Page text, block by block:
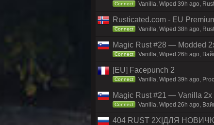
Connect Vanilla, Wiped 39h ago,
Rusticated.com - EU
Connect Vanilla, Wiped 38h ago,
Magic Rust #28 — Modded
Connect Vanilla, Wiped 26h ago,
[EU] Facepunch 2
Connect Vanilla, Wiped 39h ago,
Magic Rust #21 — Vanilla
Connect Vanilla, Wiped 26h ago,
404 RUST 2Х|ДЛЯ